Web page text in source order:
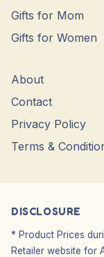
Gifts for Mom
Gifts for Women
About
Contact
Privacy Policy
Terms &
DISCLOSURE
* Product Prices
Retailer website for